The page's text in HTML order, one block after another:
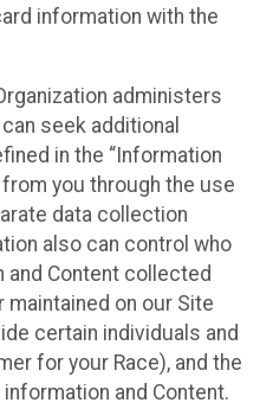
information with the
administers
seek additional
in the “Information
you through the use
data collection
also can control who
Content collected
on our Site
certain individuals and
for your Race), and the
and Content.